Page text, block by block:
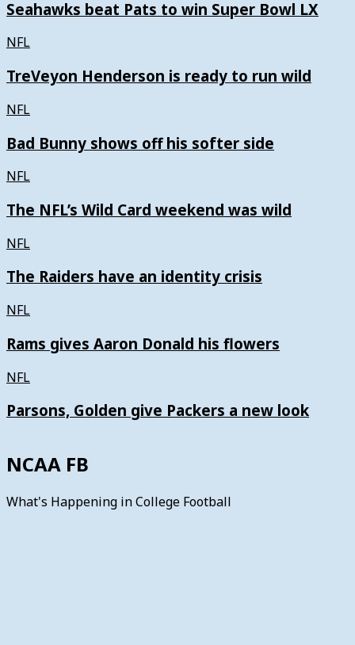
Seahawks beat Pats to win Super Bowl LX
NFL
TreVeyon Henderson is ready to run wild
NFL
Bad Bunny shows off his softer side
NFL
The NFL’s Wild Card weekend was wild
NFL
The Raiders have an identity crisis
NFL
Rams gives Aaron Donald his flowers
NFL
Parsons, Golden give Packers a new look
NCAA FB
What's Happening in College Football